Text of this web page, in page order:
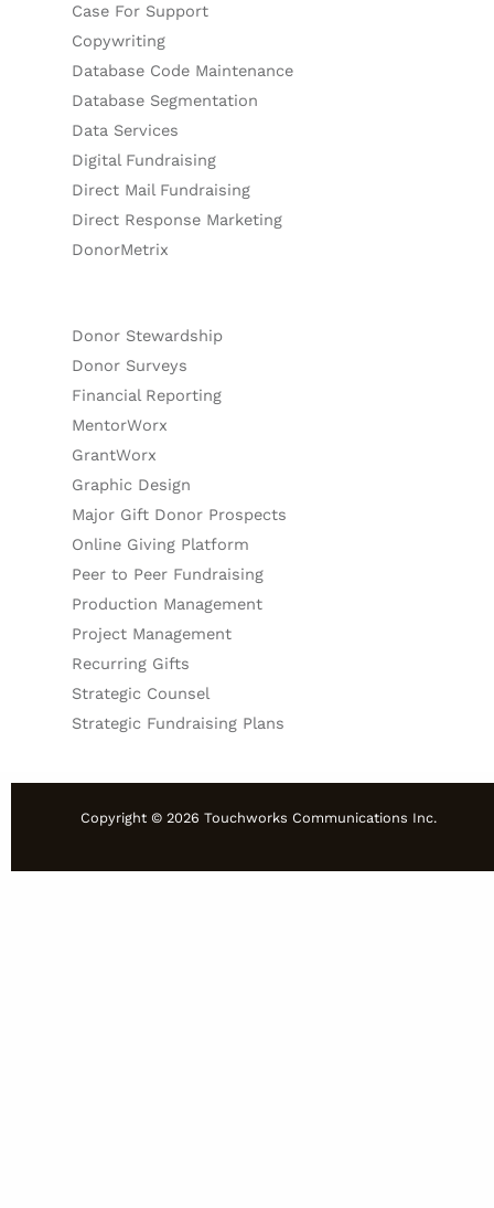
Case For Support
Copywriting
Database Code Maintenance
Database Segmentation
Data Services
Digital Fundraising
Direct Mail Fundraising
Direct Response Marketing
DonorMetrix
Donor Stewardship
Donor Surveys
Financial Reporting
MentorWorx
GrantWorx
Graphic Design
Major Gift Donor Prospects
Online Giving Platform
Peer to Peer Fundraising
Production Management
Project Management
Recurring Gifts
Strategic Counsel
Strategic Fundraising Plans
Copyright © 2026 Touchworks Communications Inc.